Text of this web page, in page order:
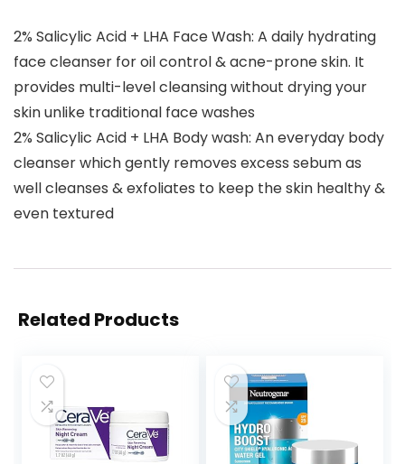
2% Salicylic Acid + LHA Face Wash: A daily hydrating
face cleanser for oil control & acne-prone skin. It
provides multi-level cleansing without drying your
skin unlike traditional face washes
2% Salicylic Acid + LHA Body wash: An everyday body
cleanser which gently removes excess sebum as
well cleanses & exfoliates to keep the skin healthy &
even textured
Related Products